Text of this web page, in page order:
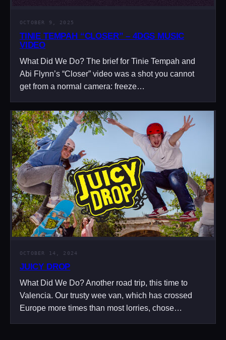
OCTOBER 9, 2025
TINIE TEMPAH “CLOSER” – 4DGS MUSIC
VIDEO
What Did We Do? The brief for Tinie Tempah and
Abi Flynn’s “Closer” video was a shot you cannot
get from a normal camera: freeze…
OCTOBER 14, 2024
JUICY DROP
What Did We Do? Another road trip, this time to
Valencia. Our trusty wee van, which has crossed
Europe more times than most lorries, chose…